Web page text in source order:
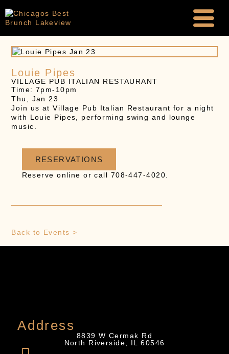
Louie Pipes
VILLAGE PUB ITALIAN RESTAURANT
Time: 7pm-10pm
Thu, Jan 23
Join us at Village Pub Italian Restaurant for a night
with Louie Pipes, performing swing and lounge
music.
RESERVATIONS
Reserve online or call 708-447-4020.
Back to Events >
Address
8839 W Cermak Rd
North Riverside, IL 60546